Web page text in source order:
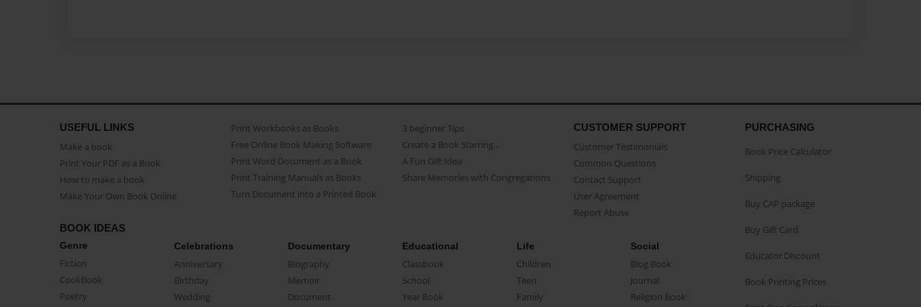
USEFUL LINKS
Make a book
Print Your PDF as a Book
How to make a book
Make Your Own Book Online
Print Workbooks as Books
Free Online Book Making Software
Print Word Document as a Book
Print Training Manuals as Books
Turn Document into a Printed Book
3 beginner Tips
Create a Book Starring...
A Fun Gift Idea
Share Memories with Congregations
CUSTOMER SUPPORT
Customer Testimonials
Common Questions
Contact Support
User Agreement
Report Abuse
BOOK IDEAS
Genre
Fiction
CookBook
Poetry
Celebrations
Anniversary
Birthday
Wedding
Documentary
Biography
Memoir
Document
Educational
Classbook
School
Year Book
Life
Children
Teen
Family
Social
Blog Book
Journal
Religion Book
PURCHASING
Book Price Calculator
Shipping
Buy CAP package
Buy Gift Card
Educator Discount
Book Printing Prices